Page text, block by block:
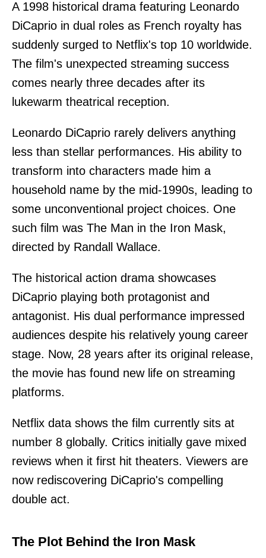
A 1998 historical drama featuring Leonardo
DiCaprio in dual roles as French royalty has
suddenly surged to Netflix's top 10 worldwide.
The film's unexpected streaming success
comes nearly three decades after its
lukewarm theatrical reception.
Leonardo DiCaprio rarely delivers anything
less than stellar performances. His ability to
transform into characters made him a
household name by the mid-1990s, leading to
some unconventional project choices. One
such film was The Man in the Iron Mask,
directed by Randall Wallace.
The historical action drama showcases
DiCaprio playing both protagonist and
antagonist. His dual performance impressed
audiences despite his relatively young career
stage. Now, 28 years after its original release,
the movie has found new life on streaming
platforms.
Netflix data shows the film currently sits at
number 8 globally. Critics initially gave mixed
reviews when it first hit theaters. Viewers are
now rediscovering DiCaprio's compelling
double act.
The Plot Behind the Iron Mask